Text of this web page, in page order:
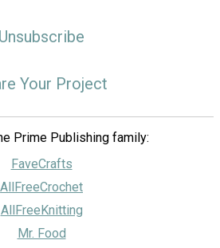
Unsubscribe
Your Project
Prime Publishing family:
FaveCrafts
AllFreeCrochet
AllFreeKnitting
Mr. Food